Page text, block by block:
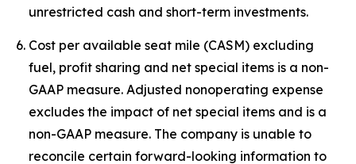
unrestricted cash and short-term investments.
Cost per available seat mile (CASM) excluding
fuel, profit sharing and net special items is a non-
GAAP measure. Adjusted nonoperating expense
excludes the impact of net special items and is a
non-GAAP measure. The company is unable to
reconcile certain forward-looking information to